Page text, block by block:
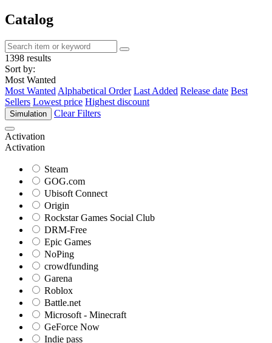
Catalog
1398 results
Sort by:
Most Wanted
Most Wanted Alphabetical Order Last Added Release date Best
Sellers Lowest price Highest discount
Simulation Clear Filters
Activation
Activation
Steam
GOG.com
Ubisoft Connect
Origin
Rockstar Games Social Club
DRM-Free
Epic Games
NoPing
crowdfunding
Garena
Roblox
Battle.net
Microsoft - Minecraft
GeForce Now
Indie pass